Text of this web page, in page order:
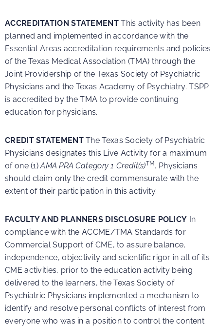
ACCREDITATION STATEMENTThis activity has been
planned and implemented in accordance with the
Essential Areas accreditation requirements and policies
of the Texas Medical Association (TMA) through the
Joint Providership of the Texas Society of Psychiatric
Physicians and the Texas Academy of Psychiatry. TSPP
is accredited by the TMA to provide continuing
education for physicians.
CREDIT STATEMENTThe Texas Society of Psychiatric
Physicians designates this Live Activity for a maximum
of one (1)AMA PRA Category 1 Credit(s)TM. Physicians
should claim only the credit commensurate with the
extent of their participation in this activity.
FACULTY AND PLANNERS DISCLOSURE POLICY In
compliance with the ACCME/TMA Standards for
Commercial Support of CME, to assure balance,
independence, objectivity and scientific rigor in all of its
CME activities, prior to the education activity being
delivered to the learners, the Texas Society of
Psychiatric Physicians implemented a mechanism to
identify and resolve personal conflicts of interest from
everyone who was in a position to control the content